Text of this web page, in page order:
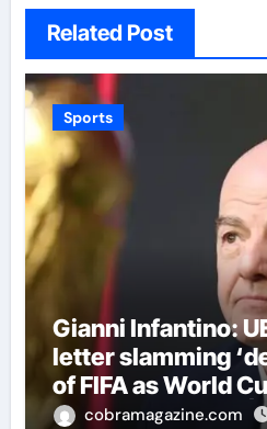
Related Post
Sports
Gianni Infantino:
letter slamming
of FIFA as World
fallout continues |
cobramagazine.com